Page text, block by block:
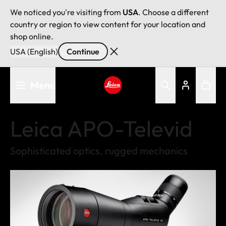
We noticed you're visiting from USA. Choose a different
country or region to view content for your location and
shop online.
USA (English)
Continue
Leica APO-Televid
Sophisticated optics, rugged mechanics